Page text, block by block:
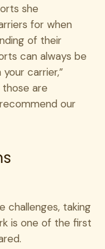
she
for when
of their
can always be
carrier,”
those are
our
challenges, taking
is one of the first